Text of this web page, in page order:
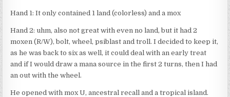
Hand 1: It only contained 1 land (colorless) and a mox
Hand 2: uhm, also not great with even no land, but it had 2
moxen (R/W), bolt, wheel, psiblast and troll. I decided to keep it,
as he was back to six as well, it could deal with an early treat
and if I would draw a mana source in the first 2 turns, then I had
an out with the wheel.
He opened with mox U, ancestral recall and a tropical island.